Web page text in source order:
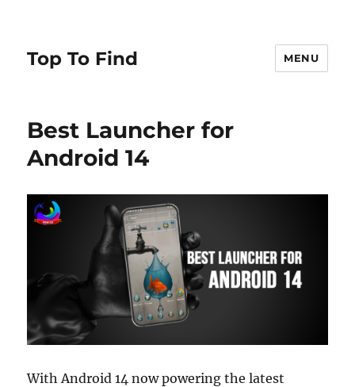
Top To Find MENU
Best Launcher for
Android 14
With Android 14 now powering the latest